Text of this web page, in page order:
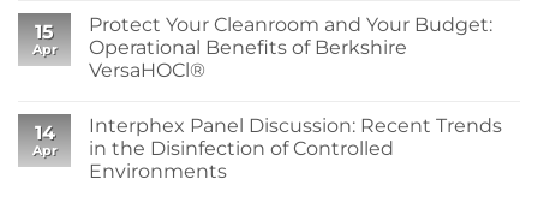
Berkshire
Wipe
for
Your
Sustainability
at
Berkshire
on
Berkshire’s
MicroPolx®
SuperSorb
Cleanroom
Technology
May
2026
Issue
15
Apr
Protect Your Cleanroom and Your Budget:
Operational Benefits of Berkshire
VersaHOCl®
on
Protect
Your
Cleanroom
14
Apr
Interphex Panel Discussion: Recent Trends
in the Disinfection of Controlled
Environments